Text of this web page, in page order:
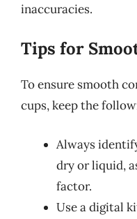
inaccuracies.
Tips for
To ensure smooth
cups, keep the
Always
dry or liquid,
factor.
Use a digital